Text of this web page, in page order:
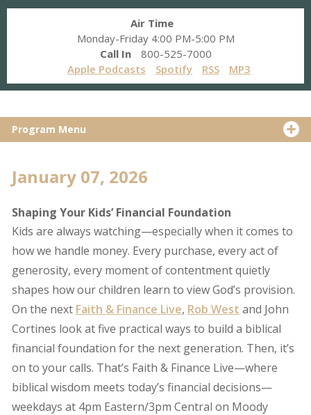
Air Time
Monday-Friday 4:00 PM-5:00 PM
Call In
800-525-7000
Apple Podcasts
Spotify RSS MP3
Program Menu
January 07, 2026
Shaping Your Kids’ Financial Foundation
Kids are always watching—especially when it comes to
how we handle money. Every purchase, every act of
generosity, every moment of contentment quietly
shapes how our children learn to view God’s provision.
On the next Faith & Finance Live, Rob West and John
Cortines look at five practical ways to build a biblical
financial foundation for the next generation. Then, it’s
on to your calls. That’s Faith & Finance Live—where
biblical wisdom meets today’s financial decisions—
weekdays at 4pm Eastern/3pm Central on Moody